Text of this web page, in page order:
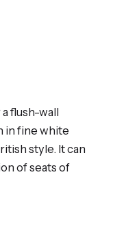
flush-wall
in fine white
style. It can
of seats of